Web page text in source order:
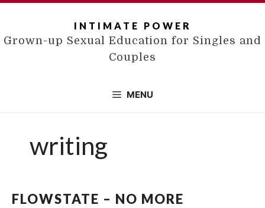
Skip
content
INTIMATE POWER
Grown-up Sexual Education for Singles and
Couples
MENU
writing
FLOWSTATE – NO MORE